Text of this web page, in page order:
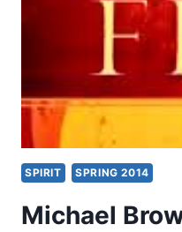
SPIRIT SPRING 2014
Michael